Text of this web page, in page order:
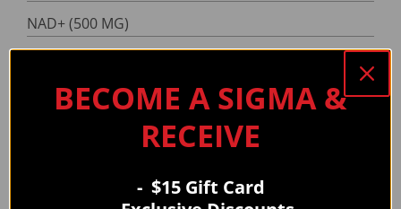
NAD+ (500 MG)
Reconstitution Solution
BECOME A SIGMA &
RECEIVE
- $15 Gift Card